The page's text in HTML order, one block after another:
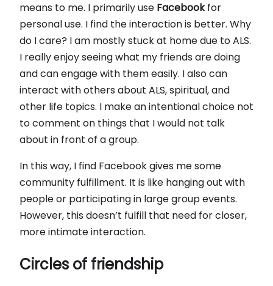
means to me. I primarily use Facebookfor
personal use. I find the interaction is better. Why
do I care? I am mostly stuck at home due to ALS.
I really enjoy seeing what my friends are doing
and can engage with them easily. I also can
interact with others about ALS, spiritual, and
other life topics. I make an intentional choice not
to comment on things that I would not talk
about in front of a group.
In this way, I find Facebook gives me some
community fulfillment. It is like hanging out with
people or participating in large group events.
However, this doesn’t fulfill that need for closer,
more intimate interaction.
Circles of friendship